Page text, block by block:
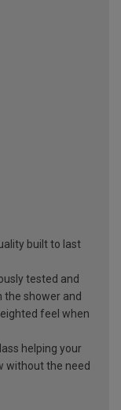
built to last
tested and
the shower and
feel when
helping your
without the need